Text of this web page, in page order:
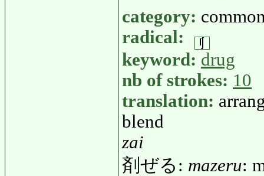
category:
radical:
keyword: drug
nb of strokes: 10
translation:
blend
zai
剤ぜる: mazeru: